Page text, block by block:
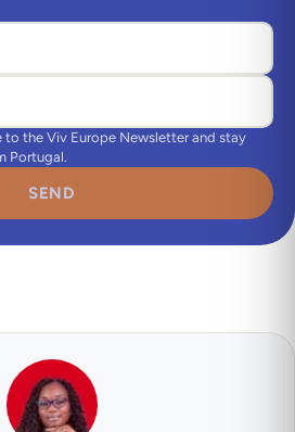
to the Viv Europe Newsletter and stay
Portugal.
SEND